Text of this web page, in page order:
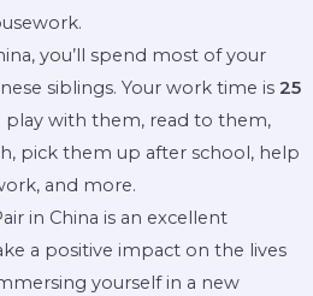
you’ll spend most of your
siblings. Your work time is 25
play with them, read to them,
pick them up after school, help
and more.
in China is an excellent
a positive impact on the lives
yourself in a new